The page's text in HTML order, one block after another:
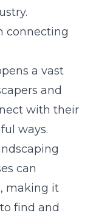
connecting
a vast
and
with their
ways.
can
making it
find and